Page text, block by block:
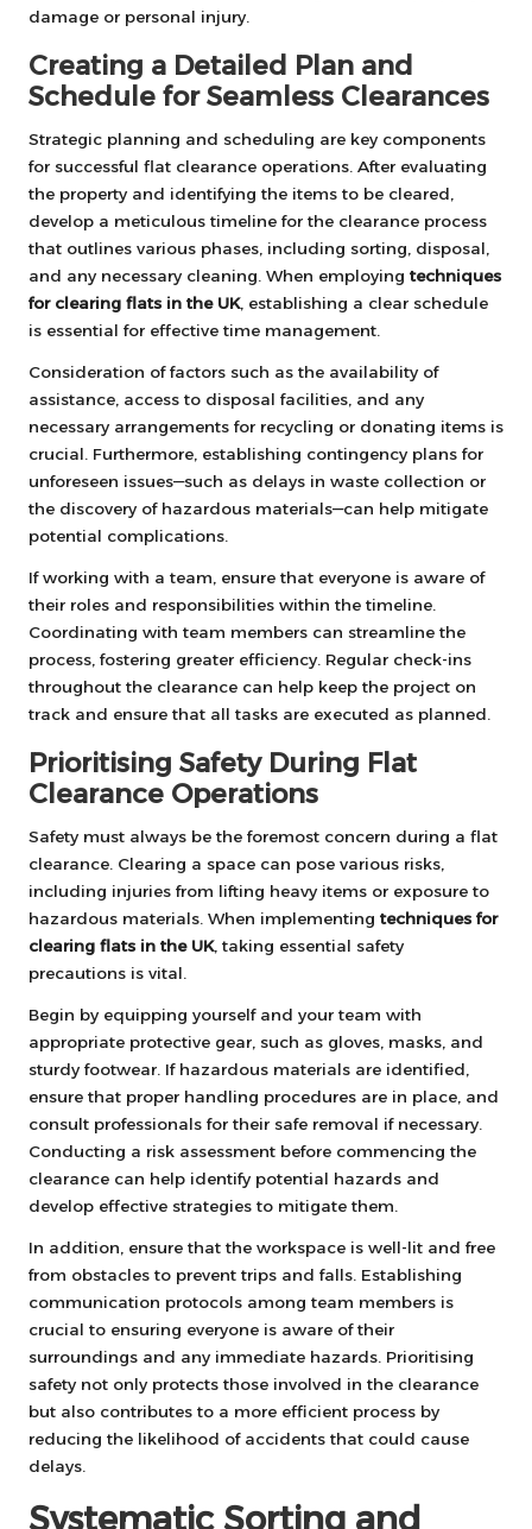
damage or personal injury.
Creating a Detailed Plan and
Schedule for Seamless Clearances
Strategic planning and scheduling are key components
for successful flat clearance operations. After evaluating
the property and identifying the items to be cleared,
develop a meticulous timeline for the clearance process
that outlines various phases, including sorting, disposal,
and any necessary cleaning. When employing techniques
for clearing flats in the UK, establishing a clear schedule
is essential for effective time management.
Consideration of factors such as the availability of
assistance, access to disposal facilities, and any
necessary arrangements for recycling or donating items is
crucial. Furthermore, establishing contingency plans for
unforeseen issues—such as delays in waste collection or
the discovery of hazardous materials—can help mitigate
potential complications.
If working with a team, ensure that everyone is aware of
their roles and responsibilities within the timeline.
Coordinating with team members can streamline the
process, fostering greater efficiency. Regular check-ins
throughout the clearance can help keep the project on
track and ensure that all tasks are executed as planned.
Prioritising Safety During Flat
Clearance Operations
Safety must always be the foremost concern during a flat
clearance. Clearing a space can pose various risks,
including injuries from lifting heavy items or exposure to
hazardous materials. When implementing techniques for
clearing flats in the UK, taking essential safety
precautions is vital.
Begin by equipping yourself and your team with
appropriate protective gear, such as gloves, masks, and
sturdy footwear. If hazardous materials are identified,
ensure that proper handling procedures are in place, and
consult professionals for their safe removal if necessary.
Conducting a risk assessment before commencing the
clearance can help identify potential hazards and
develop effective strategies to mitigate them.
In addition, ensure that the workspace is well-lit and free
from obstacles to prevent trips and falls. Establishing
communication protocols among team members is
crucial to ensuring everyone is aware of their
surroundings and any immediate hazards. Prioritising
safety not only protects those involved in the clearance
but also contributes to a more efficient process by
reducing the likelihood of accidents that could cause
delays.
Systematic Sorting and